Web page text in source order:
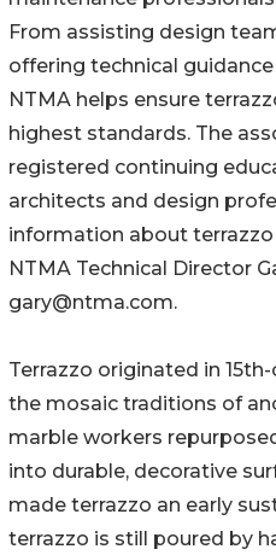
From assisting design
offering technical
NTMA helps ensure
highest standards. The
registered continuing
architects and design
information about
NTMA Technical Director
gary@ntma.com.
Terrazzo originated in
the mosaic traditions of
marble workers
into durable, decorative
made terrazzo an early
terrazzo is still poured by